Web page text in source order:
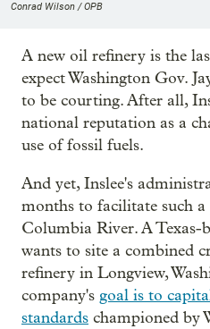
Conrad Wilson / OPB
A new oil refinery is the
expect Washington Gov.
to be courting. After all,
national reputation as a
use of fossil fuels.
And yet, Inslee's
months to facilitate such
Columbia River. A Texas-
wants to site a combined
refinery in Longview,
company's goal is to
standards championed by